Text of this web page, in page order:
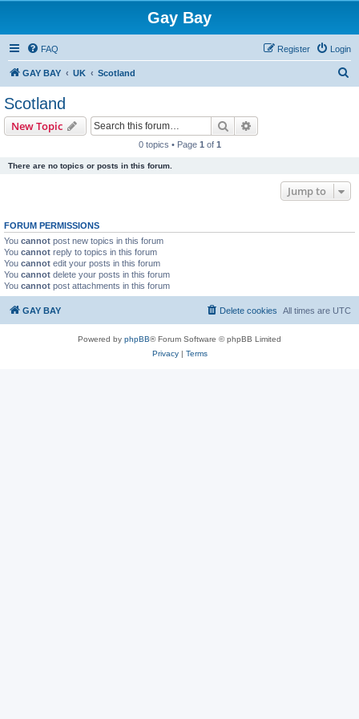
Gay Bay
FAQ Login
Register
GAY BAY UK Scotland
Scotland
New Topic Search
0 topics • Page 1 of 1
There are no topics or posts in this forum.
Jump to
FORUM PERMISSIONS
You cannot post new topics in this forum
You cannot reply to topics in this forum
You cannot edit your posts in this forum
You cannot delete your posts in this forum
You cannot post attachments in this forum
GAY BAY All times are UTC
Delete cookies
Powered by phpBB® Forum Software © phpBB Limited
Privacy| Terms